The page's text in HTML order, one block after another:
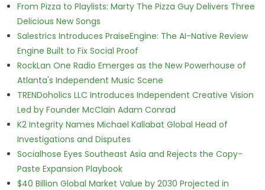
From Pizza to Playlists: Marty The Pizza Guy Delivers Three
Delicious New Songs
Salestrics Introduces PraiseEngine: The AI-Native Review
Engine Built to Fix Social Proof
RockLan One Radio Emerges as the New Powerhouse of
Atlanta's Independent Music Scene
TRENDoholics LLC Introduces Independent Creative Vision
Led by Founder McClain Adam Conrad
K2 Integrity Names Michael Kallabat Global Head of
Investigations and Disputes
Socialhose Eyes Southeast Asia and Rejects the Copy-
Paste Expansion Playbook
$40 Billion Global Market Value by 2030 Projected in